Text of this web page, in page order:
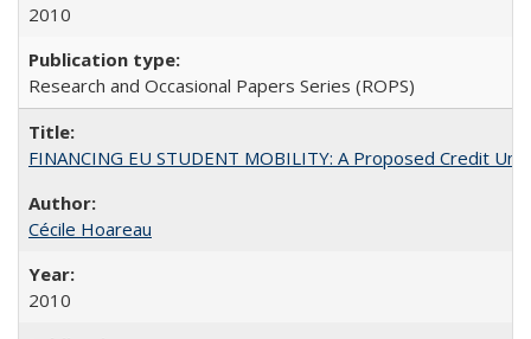
2010
Research and Occasional Papers Series (ROPS)
FINANCING EU STUDENT MOBILITY: A Proposed Credit
Cécile Hoareau
2010